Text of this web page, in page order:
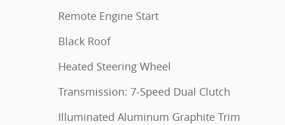
Remote Engine Start
Black Roof
Heated Steering Wheel
Transmission: 7-Speed Dual Clutch
Illuminated Aluminum Graphite Trim